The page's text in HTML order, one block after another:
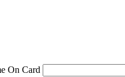
On Card